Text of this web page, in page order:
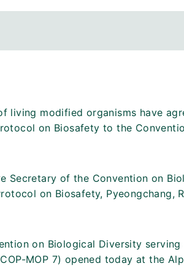
living modified organisms have
on Biosafety to the
Secretary of the Convention on
on Biosafety, Pyeongchang,
on Biological Diversity serving
MOP 7) opened today at the